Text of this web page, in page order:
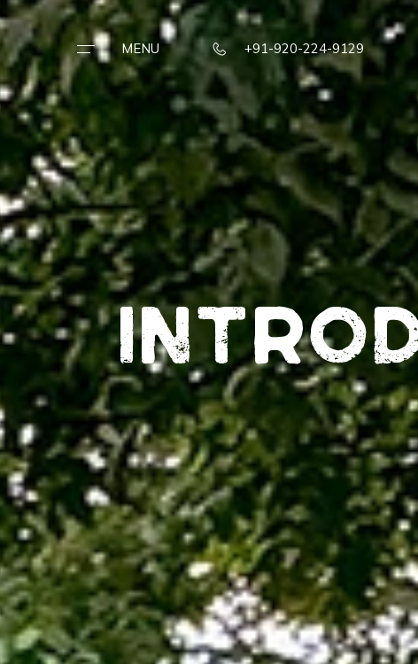
STAY ·
EAT ·
REJUVENATE
TERRAIN ·
EXPERIENCES
TESTIMONIALS
TARIFF
LEARN
SINALI
MENU +91-920-224-9129